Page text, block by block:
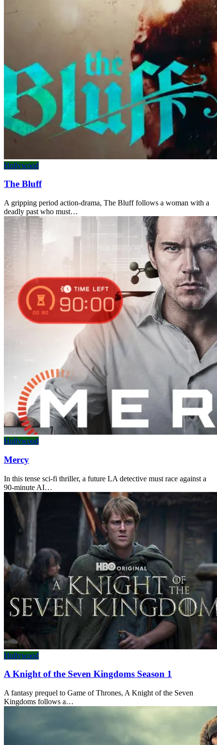
Hollywood
The Bluff
A gripping period action-drama, The Bluff follows a woman with a
deadly past who must…
Hollywood
Mercy
In this tense sci-fi thriller, a future LA detective must race against a
90-minute AI…
Hollywood
A Knight of the Seven Kingdoms Season 1
A fantasy prequel to Game of Thrones, A Knight of the Seven
Kingdoms follows a…